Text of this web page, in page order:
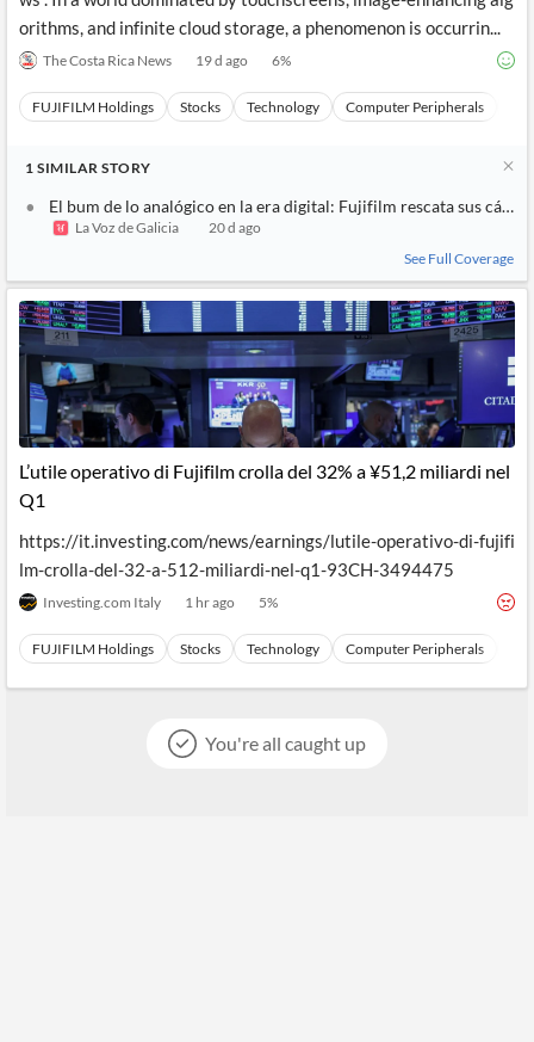
orithms, and infinite cloud storage, a phenomenon is occurrin...
The Costa Rica News 19 d ago 6%
FUJIFILM Holdings Stocks Technology Computer Peripherals
1 SIMILAR STORY
El bum de lo analógico en la era digital: Fujifilm rescata sus
La Voz de Galicia
20 d ago
See Full Coverage
L’utile operativo di Fujifilm crolla del 32% a ¥51,2 miliardi nel
Q1
https://it.investing.com/news/earnings/lutile-operativo-di-fujifi
lm-crolla-del-32-a-512-miliardi-nel-q1-93CH-3494475
Investing.com Italy 1 hr ago 5%
FUJIFILM Holdings Stocks Technology Computer Peripherals
You're all caught up